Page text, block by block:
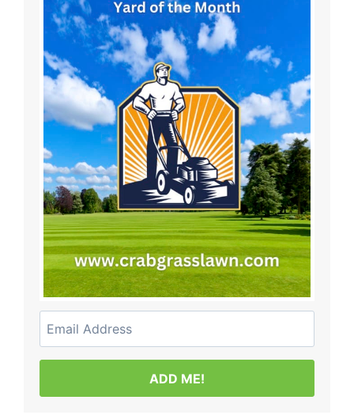
ADD ME!